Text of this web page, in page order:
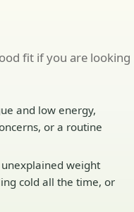
fit if you are looking
and low energy,
or a routine
weight
cold all the time, or